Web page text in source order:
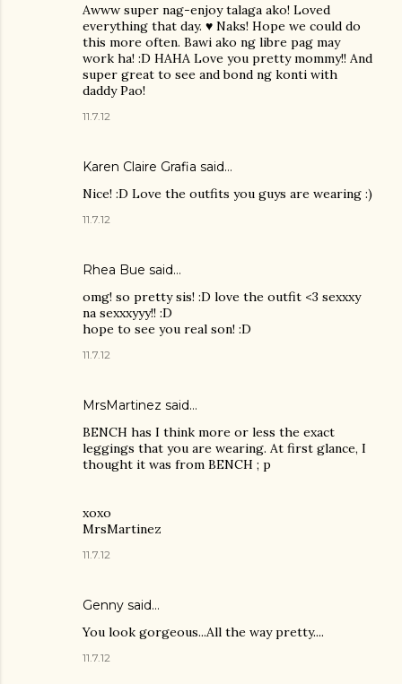
Awww super nag-enjoy talaga ako! Loved
everything that day. ♥ Naks! Hope we could do
this more often. Bawi ako ng libre pag may
work ha! :D HAHA Love you pretty mommy!! And
super great to see and bond ng konti with
daddy Pao!
11.7.12
Karen Claire Grafia said…
Nice! :D Love the outfits you guys are wearing :)
11.7.12
Rhea Bue said…
omg! so pretty sis! :D love the outfit <3 sexxxy
na sexxxyyy!! :D
hope to see you real son! :D
11.7.12
MrsMartinez said…
BENCH has I think more or less the exact
leggings that you are wearing. At first glance, I
thought it was from BENCH ; p
xoxo
MrsMartinez
11.7.12
Genny said…
You look gorgeous...All the way pretty....
11.7.12